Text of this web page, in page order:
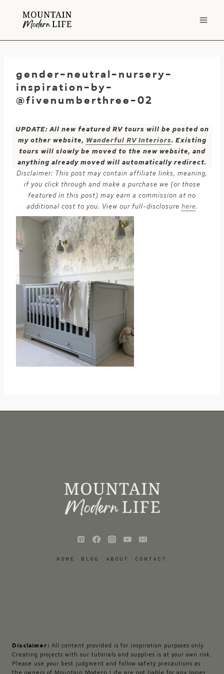
gender-neutral-nursery-
inspiration-by-
@fivenumberthree-02
UPDATE: All new featured RV tours will be posted on
my other website, Wanderful RV Interiors. Existing
tours will slowly be moved to the new website, and
anything already moved will automatically redirect.
Disclaimer: This post may contain affiliate links, meaning,
if you click through and make a purchase we (or those
featured in this post) may earn a commission at no
additional cost to you. View our full-disclosure here.
HOME BLOG ABOUT CONTACT
Disclaimer: All content provided is for inspiration purposes only.
Creating projects with our tutorials and supplies is at your own risk.
Please use your best judgment and follow safety precautions as
the owners of Mountain Modern Life are not liable for any losses,